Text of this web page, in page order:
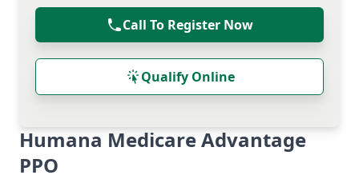
Call To Register Now
Qualify Online
Humana Medicare Advantage
PPO